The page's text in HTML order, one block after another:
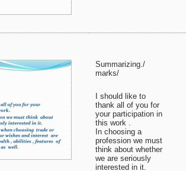
Summarizing./
marks/
I should like to
thank all of you for
your participation in
this work .
In choosing a
profession we must
think about whether
we are seriously
interested in it.